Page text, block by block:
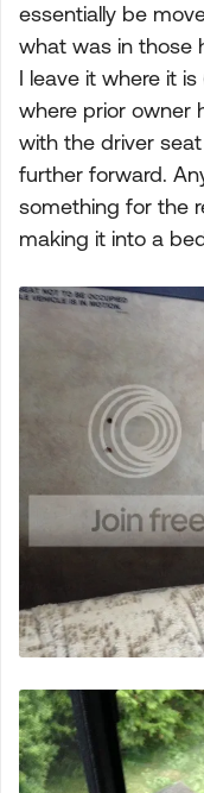
essentially be
what was in those
I leave it where it
where prior owner
with the driver
further forward.
something for the
making it into a